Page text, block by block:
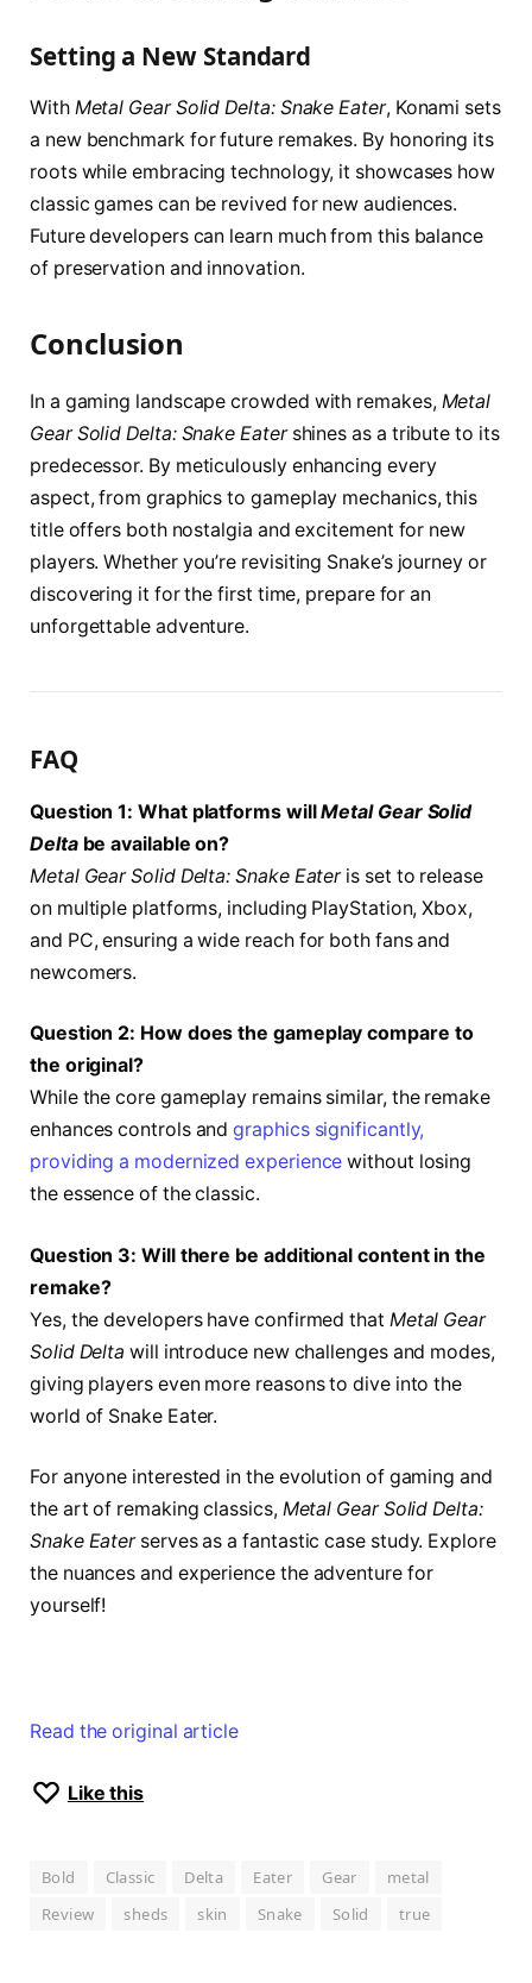
Setting a New Standard
With Metal Gear Solid Delta: Snake Eater, Konami sets
a new benchmark for future remakes. By honoring its
roots while embracing technology, it showcases how
classic games can be revived for new audiences.
Future developers can learn much from this balance
of preservation and innovation.
Conclusion
In a gaming landscape crowded with remakes, Metal
Gear Solid Delta: Snake Eatershines as a tribute to its
predecessor. By meticulously enhancing every
aspect, from graphics to gameplay mechanics, this
title offers both nostalgia and excitement for new
players. Whether you’re revisiting Snake’s journey or
discovering it for the first time, prepare for an
unforgettable adventure.
FAQ
Question 1: What platforms willMetal Gear Solid
Deltabe available on?
Metal Gear Solid Delta: Snake Eateris set to release
on multiple platforms, including PlayStation, Xbox,
and PC, ensuring a wide reach for both fans and
newcomers.
Question 2: How does the gameplay compare to
the original?
While the core gameplay remains similar, the remake
enhances controls andgraphics significantly,
providing a modernized experience without losing
the essence of the classic.
Question 3: Will there be additional content in the
remake?
Yes, the developers have confirmed that Metal Gear
Solid Delta will introduce new challenges and modes,
giving players even more reasons to dive into the
world of Snake Eater.
For anyone interested in the evolution of gaming and
the art of remaking classics, Metal Gear Solid Delta:
Snake Eaterserves as a fantastic case study. Explore
the nuances and experience the adventure for
yourself!
Read the original article
Like this
Bold Classic Delta Eater Gear
metal
Review
sheds skin Snake Solid true